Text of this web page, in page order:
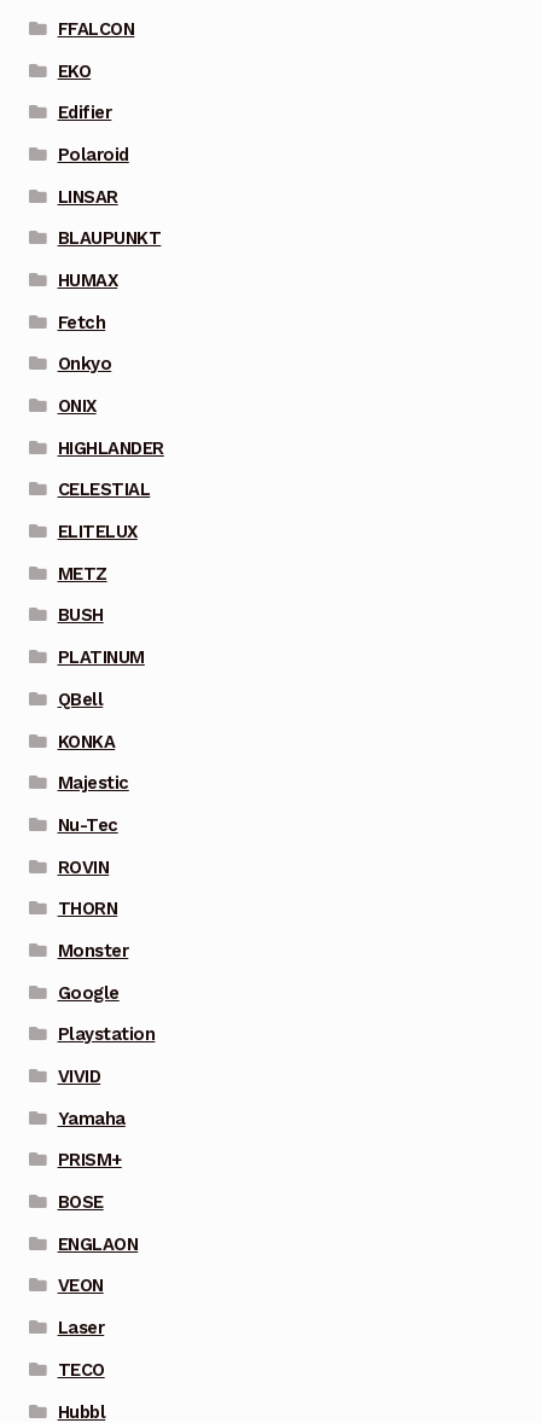
FFALCON
EKO
Edifier
Polaroid
LINSAR
BLAUPUNKT
HUMAX
Fetch
Onkyo
ONIX
HIGHLANDER
CELESTIAL
ELITELUX
METZ
BUSH
PLATINUM
QBell
KONKA
Majestic
Nu-Tec
ROVIN
THORN
Monster
Google
Playstation
VIVID
Yamaha
PRISM+
BOSE
ENGLAON
VEON
Laser
TECO
Hubbl